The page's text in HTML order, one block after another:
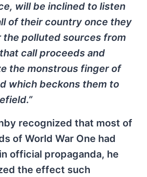
will be inclined to listen
of their country once they
the polluted sources from
call proceeds and
the monstrous finger of
which beckons them to
recognized that most of
of World War One had
official propaganda, he
the effect such